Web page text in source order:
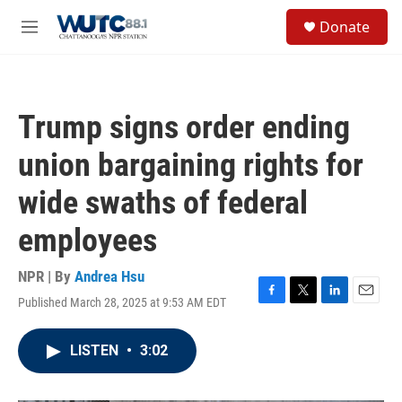
M
Donate
Trump signs order ending
union bargaining rights for
wide swaths of federal
employees
NPR | By Andrea Hsu
Published March 28, 2025 at 9:53 AM EDT
F
T
L
E
LISTEN • 3:02